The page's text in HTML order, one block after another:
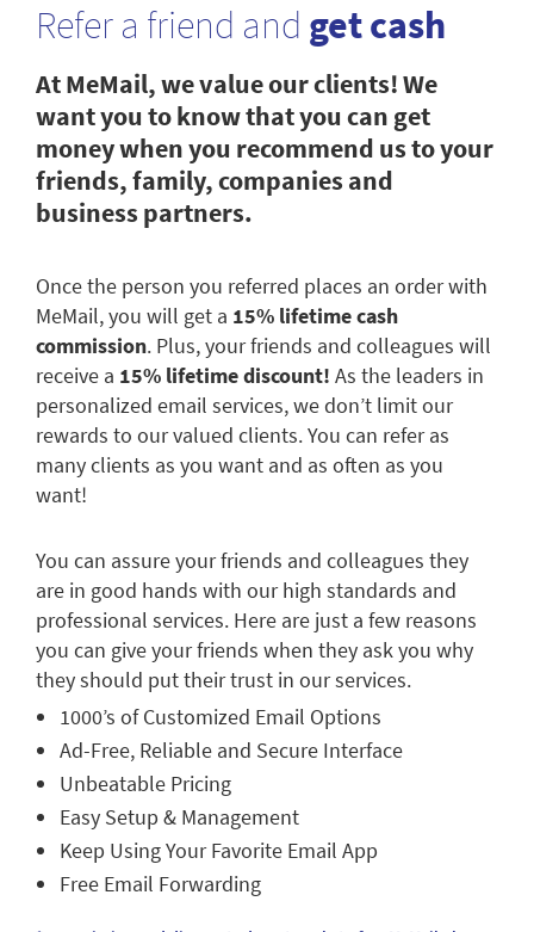
Refer a friend and get cash
At MeMail, we value our clients! We
want you to know that you can get
money when you recommend us to your
friends, family, companies and
business partners.
Once the person you referred places an order with
MeMail, you will get a 15% lifetime cash
commission. Plus, your friends and colleagues will
receive a 15% lifetime discount! As the leaders in
personalized email services, we don’t limit our
rewards to our valued clients. You can refer as
many clients as you want and as often as you
want!
You can assure your friends and colleagues they
are in good hands with our high standards and
professional services. Here are just a few reasons
you can give your friends when they ask you why
they should put their trust in our services.
1000’s of Customized Email Options
Ad-Free, Reliable and Secure Interface
Unbeatable Pricing
Easy Setup & Management
Keep Using Your Favorite Email App
Free Email Forwarding